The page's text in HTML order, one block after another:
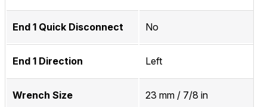
End 1 Quick Disconnect No
End 1 Direction Left
Wrench Size 23 mm / 7/8 in